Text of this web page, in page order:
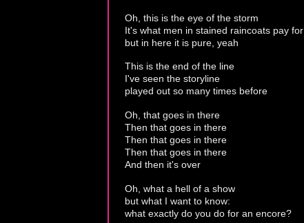
Oh, this is the eye of the storm
It's what men in stained raincoats pay for
but in here it is pure, yeah
This is the end of the line
I've seen the storyline
played out so many times before
Oh, that goes in there
Then that goes in there
Then that goes in there
Then that goes in there
And then it's over
Oh, what a hell of a show
but what I want to know:
what exactly do you do for an encore?